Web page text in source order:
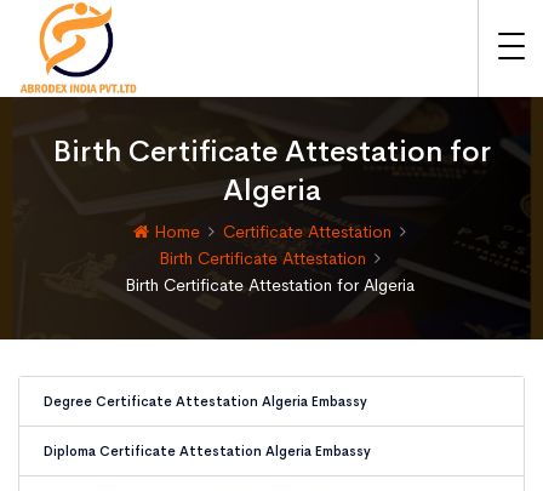
Birth Certificate Attestation for
Algeria
Home
Certificate Attestation
Birth Certificate Attestation
Birth Certificate Attestation for Algeria
Degree Certificate Attestation Algeria Embassy
Diploma Certificate Attestation Algeria Embassy